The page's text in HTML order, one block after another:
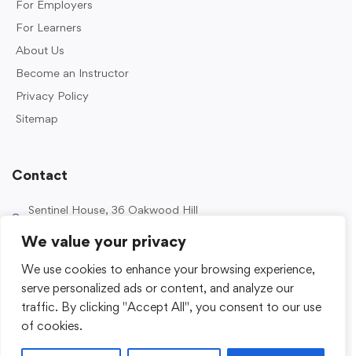
We value your privacy
We use cookies to enhance your browsing experience,
serve personalized ads or content, and analyze our
traffic. By clicking "Accept All", you consent to our use
of cookies.
For Employers
For Learners
About Us
Become an Instructor
Privacy Policy
Sitemap
Contact
Sentinel House, 36 Oakwood Hill
0203 989 2500
enquiries@sentinelacademy.co.uk